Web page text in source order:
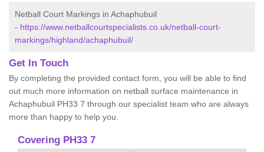
Netball Court Markings in Achaphubuil
- https://www.netballcourtspecialists.co.uk/netball-court-
markings/highland/achaphubuil/
Get In Touch
By completing the provided contact form, you will be able to find
out much more information on netball surface maintenance in
Achaphubuil PH33 7 through our specialist team who are always
more than happy to help you.
Covering PH33 7